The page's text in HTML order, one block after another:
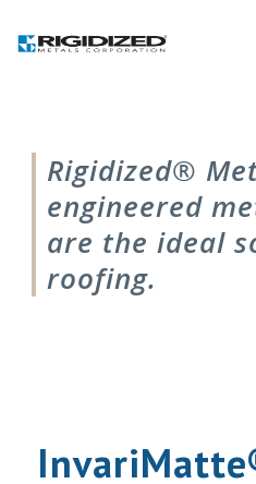
Rigidized®
engineered
are the ideal
roofing.